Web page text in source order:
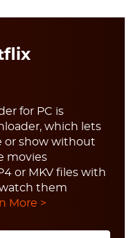
for PC is
which lets
or show without
movies
or MKV files with
them
More >